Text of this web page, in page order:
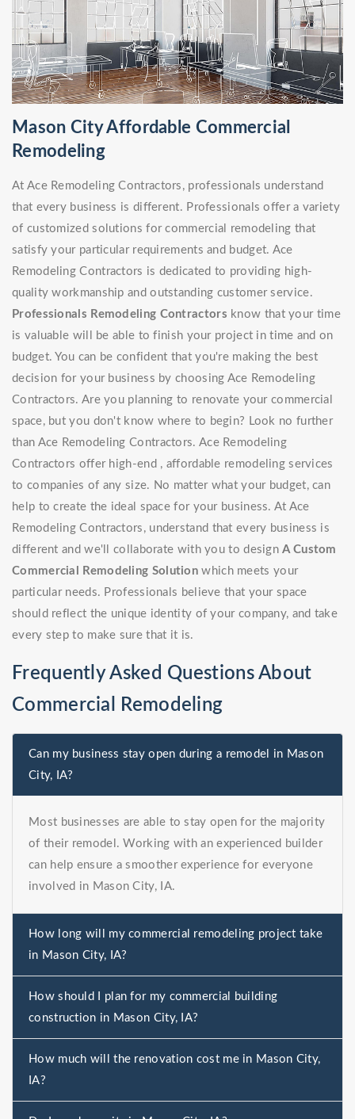
Mason City Affordable Commercial
Remodeling
At Ace Remodeling Contractors, professionals understand
that every business is different. Professionals offer a variety
of customized solutions for commercial remodeling that
satisfy your particular requirements and budget. Ace
Remodeling Contractors is dedicated to providing high-
quality workmanship and outstanding customer service.
Professionals Remodeling Contractors know that your time
is valuable will be able to finish your project in time and on
budget. You can be confident that you're making the best
decision for your business by choosing Ace Remodeling
Contractors. Are you planning to renovate your commercial
space, but you don't know where to begin? Look no further
than Ace Remodeling Contractors. Ace Remodeling
Contractors offer high-end , affordable remodeling services
to companies of any size. No matter what your budget, can
help to create the ideal space for your business. At Ace
Remodeling Contractors, understand that every business is
different and we'll collaborate with you to designA Custom
Commercial Remodeling Solution which meets your
particular needs. Professionals believe that your space
should reflect the unique identity of your company, and take
every step to make sure that it is.
Frequently Asked Questions About
Commercial Remodeling
Can my business stay open during a remodel in Mason
City, IA?
Most businesses are able to stay open for the majority
of their remodel. Working with an experienced builder
can help ensure a smoother experience for everyone
involved in Mason City, IA.
How long will my commercial remodeling project take
in Mason City, IA?
How should I plan for my commercial building
construction in Mason City, IA?
How much will the renovation cost me in Mason City,
IA?